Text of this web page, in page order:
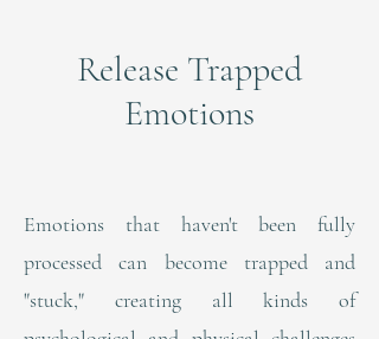
Release Trapped
Emotions
Emotions that haven't been fully
processed can become trapped and
"stuck," creating all kinds of